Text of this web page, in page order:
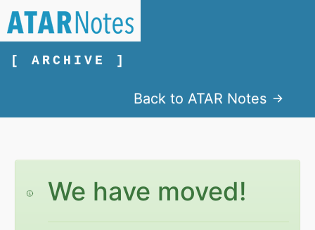
[ ARCHIVE ]
Back to ATAR Notes
We have moved!